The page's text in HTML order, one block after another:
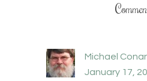
Michael
January 17,